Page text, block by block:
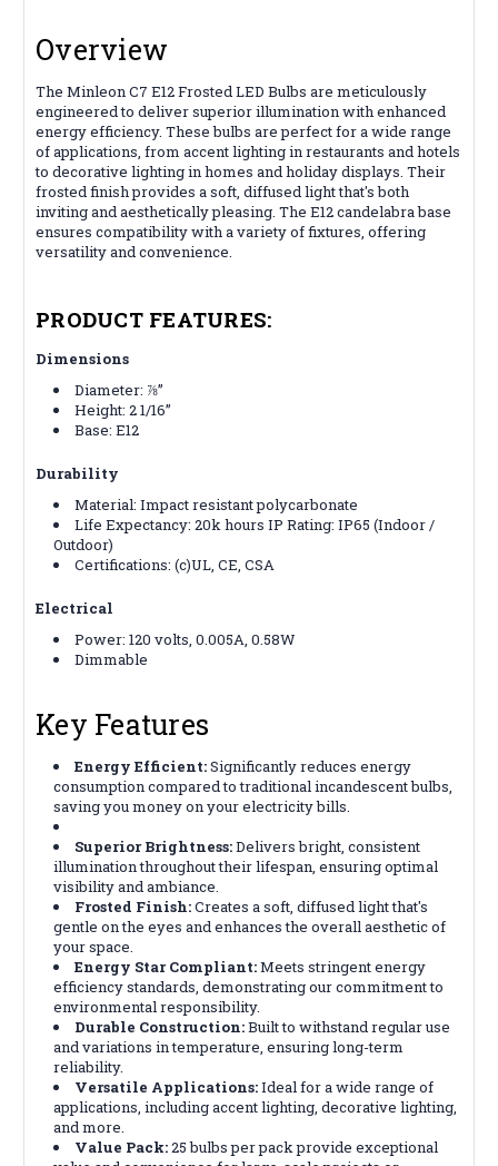
Overview
The Minleon C7 E12 Frosted LED Bulbs are meticulously
engineered to deliver superior illumination with enhanced
energy efficiency. These bulbs are perfect for a wide range
of applications, from accent lighting in restaurants and hotels
to decorative lighting in homes and holiday displays. Their
frosted finish provides a soft, diffused light that's both
inviting and aesthetically pleasing. The E12 candelabra base
ensures compatibility with a variety of fixtures, offering
versatility and convenience.
PRODUCT FEATURES:
Dimensions
Diameter: ⅞”
Height: 2 1/16”
Base: E12
Durability
Material: Impact resistant polycarbonate
Life Expectancy: 20k hours IP Rating: IP65 (Indoor /
Outdoor)
Certifications: (c)UL, CE, CSA
Electrical
Power: 120 volts, 0.005A, 0.58W
Dimmable
Key Features
Energy Efficient:Significantly reduces energy
consumption compared to traditional incandescent bulbs,
saving you money on your electricity bills.
Superior Brightness:Delivers bright, consistent
illumination throughout their lifespan, ensuring optimal
visibility and ambiance.
Frosted Finish:Creates a soft, diffused light that's
gentle on the eyes and enhances the overall aesthetic of
your space.
Energy Star Compliant:Meets stringent energy
efficiency standards, demonstrating our commitment to
environmental responsibility.
Durable Construction:Built to withstand regular use
and variations in temperature, ensuring long-term
reliability.
Versatile Applications:Ideal for a wide range of
applications, including accent lighting, decorative lighting,
and more.
Value Pack:25 bulbs per pack provide exceptional